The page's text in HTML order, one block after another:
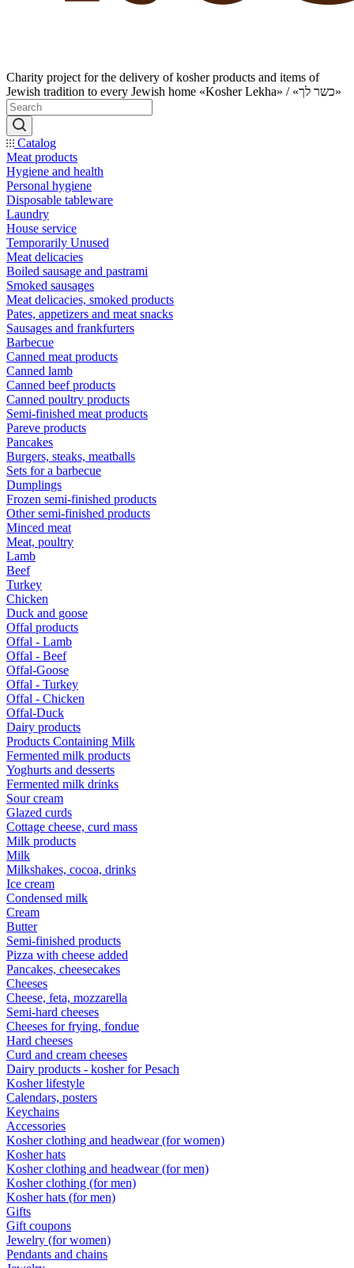
Charity project for the delivery of kosher products and items of
Jewish tradition to every Jewish home «Kosher Lekha» / «כשר לך»
Catalog
Meat products
Hygiene and health
Personal hygiene
Disposable tableware
Laundry
House service
Temporarily Unused
Meat delicacies
Boiled sausage and pastrami
Smoked sausages
Meat delicacies, smoked products
Pates, appetizers and meat snacks
Sausages and frankfurters
Barbecue
Canned meat products
Canned lamb
Canned beef products
Canned poultry products
Semi-finished meat products
Pareve products
Pancakes
Burgers, steaks, meatballs
Sets for a barbecue
Dumplings
Frozen semi-finished products
Other semi-finished products
Minced meat
Meat, poultry
Lamb
Beef
Turkey
Chicken
Duck and goose
Offal products
Offal - Lamb
Offal - Beef
Offal-Goose
Offal - Turkey
Offal - Chicken
Offal-Duck
Dairy products
Products Containing Milk
Fermented milk products
Yoghurts and desserts
Fermented milk drinks
Sour cream
Glazed curds
Cottage cheese, curd mass
Milk products
Milk
Milkshakes, cocoa, drinks
Ice cream
Condensed milk
Cream
Butter
Semi-finished products
Pizza with cheese added
Pancakes, cheesecakes
Cheeses
Cheese, feta, mozzarella
Semi-hard cheeses
Cheeses for frying, fondue
Hard cheeses
Curd and cream cheeses
Dairy products - kosher for Pesach
Kosher lifestyle
Calendars, posters
Keychains
Accessories
Kosher clothing and headwear (for women)
Kosher hats
Kosher clothing and headwear (for men)
Kosher clothing (for men)
Kosher hats (for men)
Gifts
Gift coupons
Jewelry (for women)
Pendants and chains